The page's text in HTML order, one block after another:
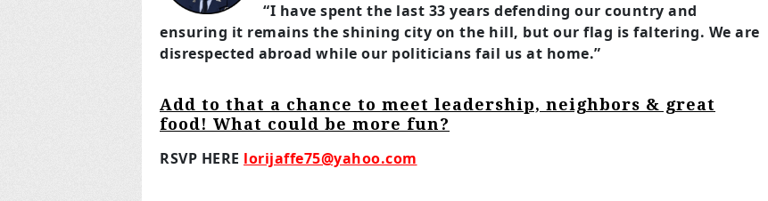
“I have spent the last 33 years defending our country and
ensuring it remains the shining city on the hill, but our flag is faltering. We are
disrespected abroad while our politicians fail us at home.”
Add to that a chance to meet leadership, neighbors & great
food! What could be more fun?
RSVP HERE lorijaffe75@yahoo.com